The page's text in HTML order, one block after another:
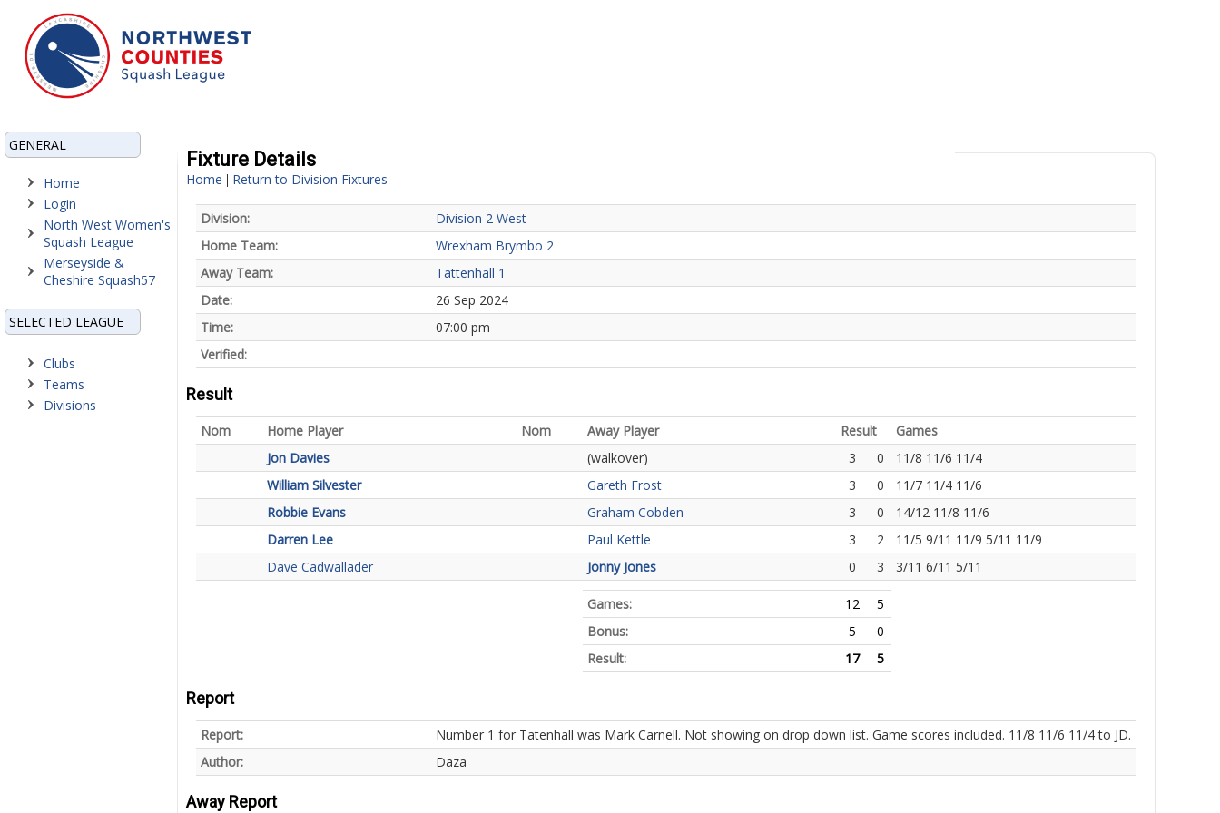
GENERAL
Home
Login
North West Women's
Squash League
Merseyside &
Cheshire Squash57
SELECTED LEAGUE
Clubs
Teams
Divisions
Fixture Details
Home | Return to Division Fixtures
Division:
Division 2 West
Home Team:
Wrexham Brymbo 2
Away Team:
Tattenhall 1
Date:
26 Sep 2024
Time:
07:00 pm
Verified:
Result
Nom Home Player Nom Away Player Result
Games
Jon Davies
(walkover) 3 0
11/8 11/6 11/4
William Silvester
Gareth Frost 3 0
11/7 11/4 11/6
Robbie Evans
Graham Cobden 3 0
14/12 11/8 11/6
Darren Lee
Paul Kettle 3 2
11/5 9/11 11/9 5/11 11/9
Dave Cadwallader
Jonny Jones 0 3 3/11 6/11 5/11
Games: 12
5
Bonus:
5
0
Result:
17 5
Report
Report:
Number 1 for Tatenhall was Mark Carnell. Not showing on drop down list. Game scores included. 11/8 11/6 11/4 to JD.
Author:
Daza
Away Report